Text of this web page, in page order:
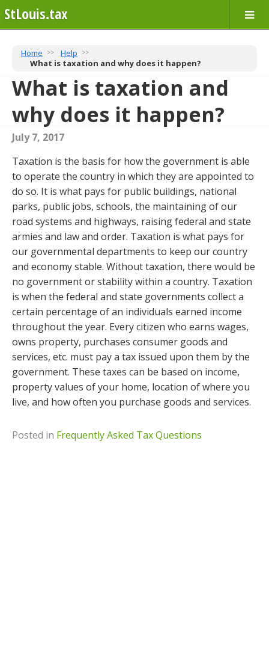
StLouis.tax
Home
Help
What is taxation and why does it happen?
What is taxation and
why does it happen?
July 7, 2017
Taxation is the basis for how the government is able
to operate the country in which they are appointed to
do so. It is what pays for public buildings, national
parks, public jobs, schools, the maintaining of our
road systems and highways, raising federal and state
armies and law and order. Taxation is what pays for
our governmental departments to keep our country
and economy stable. Without taxation, there would be
no government or stability within a country. Taxation
is when the federal and state governments collect a
certain percentage of an individuals earned income
throughout the year. Every citizen who earns wages,
owns property, purchases consumer goods and
services, etc. must pay a tax issued upon them by the
government. These taxes can be based on income,
property values of your home, location of where you
live, and how often you purchase goods and services.
Posted in Frequently Asked Tax Questions